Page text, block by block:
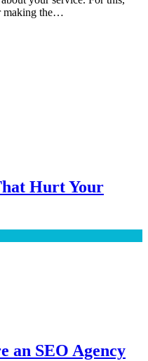
making the…
Hurt Your
an SEO Agency